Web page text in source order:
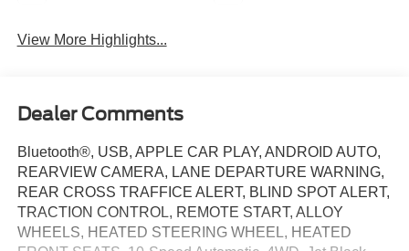
View More Highlights...
Dealer Comments
Bluetooth®, USB, APPLE CAR PLAY, ANDROID AUTO,
REARVIEW CAMERA, LANE DEPARTURE WARNING,
REAR CROSS TRAFFICE ALERT, BLIND SPOT ALERT,
TRACTION CONTROL, REMOTE START, ALLOY
WHEELS, HEATED STEERING WHEEL, HEATED